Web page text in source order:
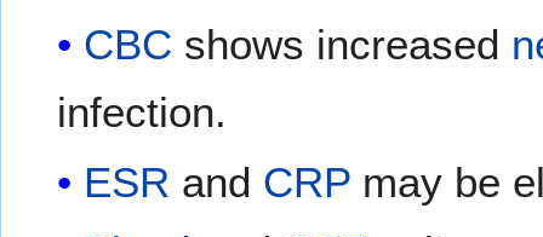
CBC shows increased
infection.
ESR and CRP may be